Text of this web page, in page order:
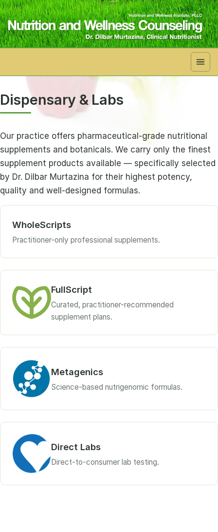
Skip to main content
Dispensary & Labs
Our practice offers pharmaceutical-grade nutritional
supplements and botanicals. We carry only the finest
supplement products available — specifically selected
by Dr. Dilbar Murtazina for their highest potency,
quality and well-designed formulas.
WholeScripts
Practitioner-only professional supplements.
FullScript
Curated, practitioner-recommended
supplement plans.
Metagenics
Science-based nutrigenomic formulas.
Direct Labs
Direct-to-consumer lab testing.